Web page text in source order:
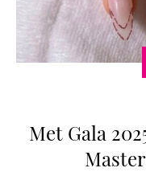
Met Gala